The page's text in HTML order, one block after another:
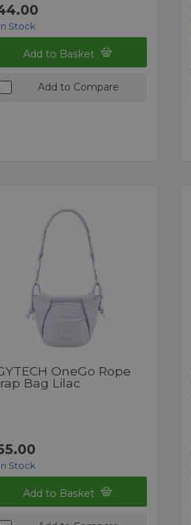
In Stock
Add to Basket
Add to Compare
OneGo Rope
Bag Lilac
In Stock
Add to Basket